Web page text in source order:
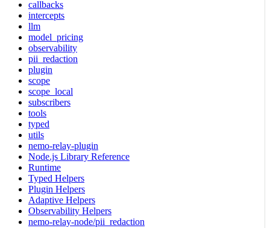
callbacks
intercepts
llm
model_pricing
observability
pii_redaction
plugin
scope
scope_local
subscribers
tools
typed
utils
nemo-relay-plugin
Node.js Library Reference
Runtime
Typed Helpers
Plugin Helpers
Adaptive Helpers
Observability Helpers
nemo-relay-node/pii_redaction